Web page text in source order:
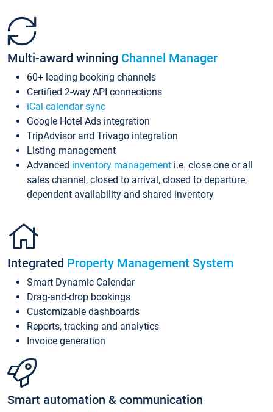
Multi-award winning Channel Manager
60+ leading booking channels
Certified 2-way API connections
iCal calendar sync
Google Hotel Ads integration
TripAdvisor and Trivago integration
Listing management
Advanced inventory management i.e. close one or all
sales channel, closed to arrival, closed to departure,
dependent availability and shared inventory
Integrated Property Management System
Smart Dynamic Calendar
Drag-and-drop bookings
Customizable dashboards
Reports, tracking and analytics
Invoice generation
Smart automation & communication